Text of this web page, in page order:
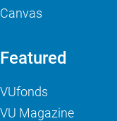
Canvas
Featured
VUfonds
VU Magazine